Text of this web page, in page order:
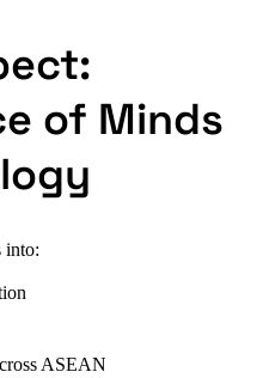
of Minds
into:
ASEAN